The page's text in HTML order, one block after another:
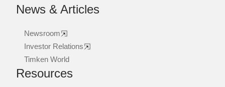
News & Articles
Newsroom
Investor Relations
Timken World
Resources